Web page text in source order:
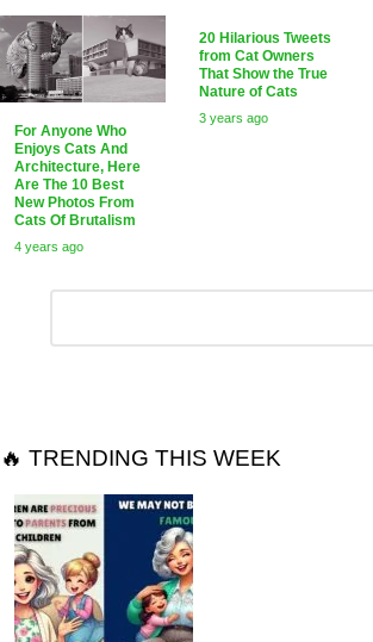
For Anyone Who
Enjoys Cats And
Architecture, Here
Are The 10 Best
New Photos From
Cats Of Brutalism
4 years ago
20 Hilarious Tweets
from Cat Owners
That Show the True
Nature of Cats
3 years ago
Reply
🔥 TRENDING THIS WEEK